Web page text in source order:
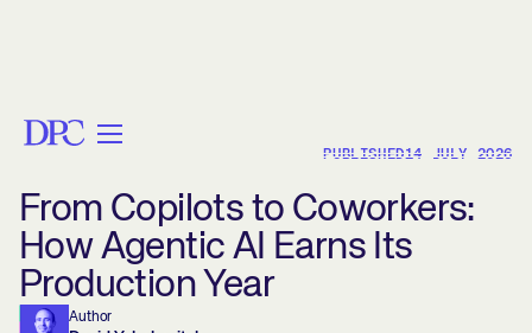
PUBLISHED14 JULY 2026
From Copilots to Coworkers:
How Agentic AI Earns Its
Production Year
Author